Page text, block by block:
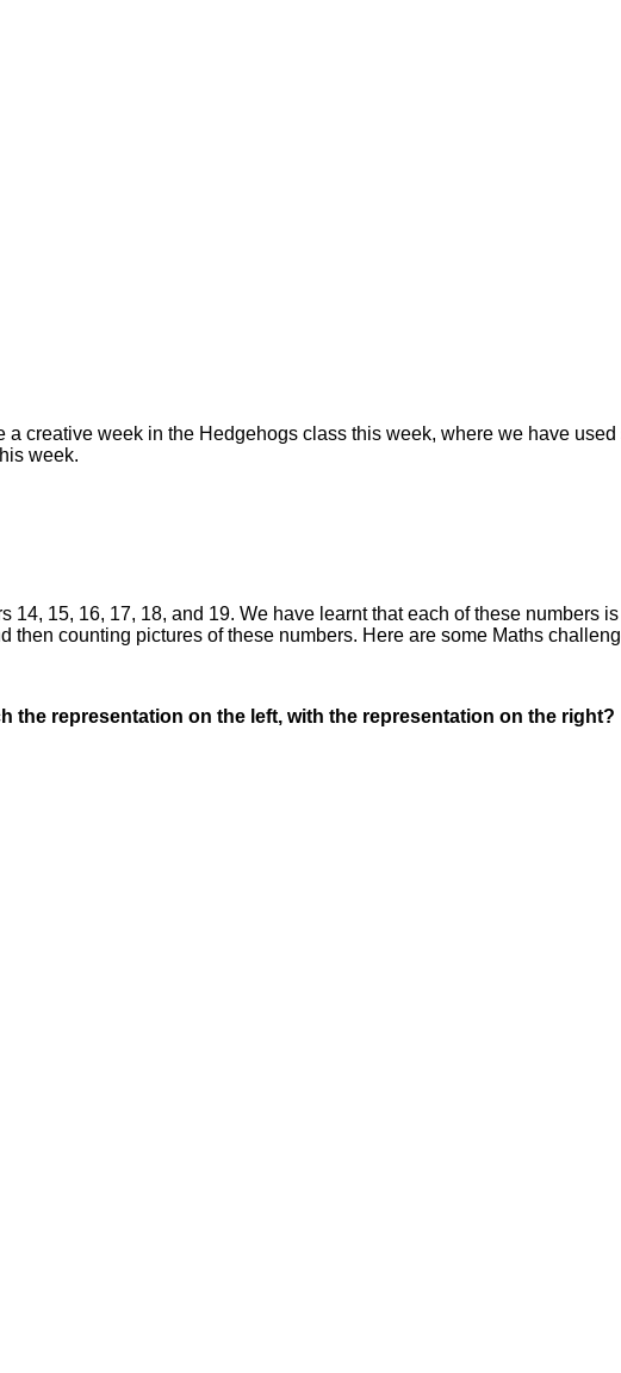
creative week in the Hedgehogs class this week, where we have
week.
14, 15, 16, 17, 18, and 19. We have learnt that each of these numbers
counting pictures of these numbers. Here are some Maths
the representation on the left, with the representation on the right?